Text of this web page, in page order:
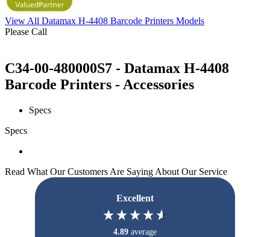
View All Datamax H-4408 Barcode Printers Models
Please Call
C34-00-480000S7 - Datamax H-4408
Barcode Printers - Accessories
Specs
Specs
Read What Our Customers Are Saying About Our Service
Excellent
4.89 average